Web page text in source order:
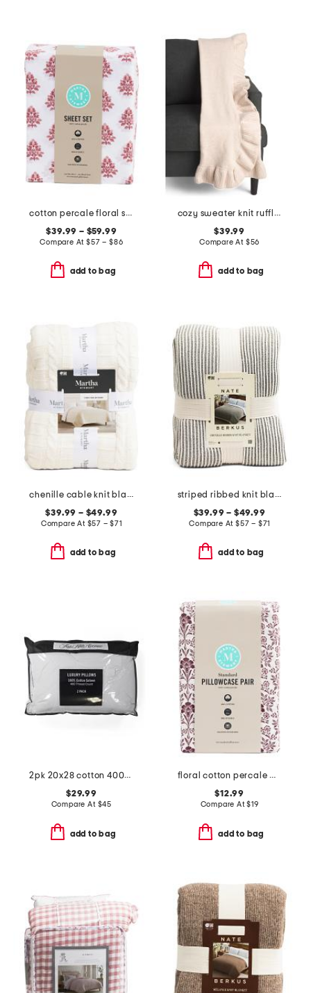
cotton percale floral sheet set
$39.99 – $59.99
Compare At$57 – $86
add to bag
cozy sweater knit ruffle throw
$39.99
Compare At $56
add to bag
chenille cable knit blanket
$39.99 – $49.99
Compare At $57 – $71
add to bag
striped ribbed knit blanket
$39.99 – $49.99
Compare At $57 – $71
add to bag
2pk 20x28 cotton 400tc sateen luxury pillows
$29.99
Compare At $45
add to bag
floral cotton percale pillowcase set
$12.99
Compare At$19
add to bag